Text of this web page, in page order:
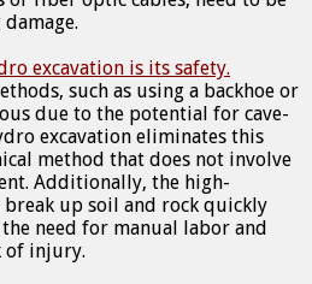
excavation is its safety.
such as using a backhoe or
due to the potential for cave-
excavation eliminates this
method that does not involve
Additionally, the high-
up soil and rock quickly
need for manual labor and
of injury.